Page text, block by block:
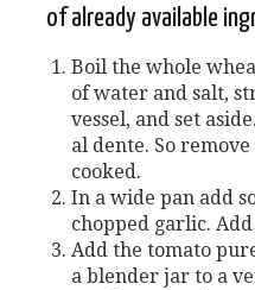
of already available
Boil the whole
of water and salt,
vessel, and set
al dente. So
cooked.
In a wide pan add
chopped garlic.
Add the tomato
a blender jar to a